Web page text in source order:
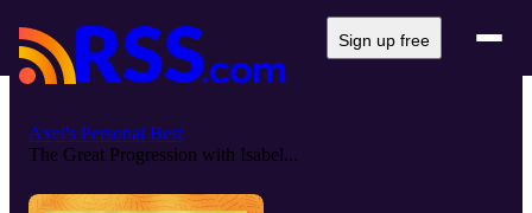
Sign up free
Axel's Personal Best
The Great Progression with Isabel...